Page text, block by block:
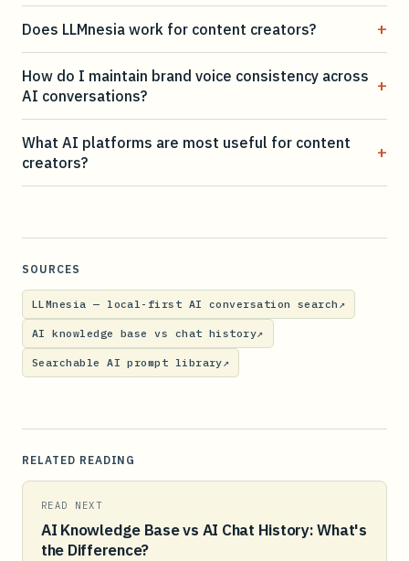
Does LLMnesia work for content creators? +
How do I maintain brand voice consistency across
AI conversations?
+
What AI platforms are most useful for content
creators?
+
SOURCES
LLMnesia — local-first AI conversation search ↗
AI knowledge base vs chat history↗
Searchable AI prompt library↗
RELATED READING
READ NEXT
AI Knowledge Base vs AI Chat History: What's
the Difference?